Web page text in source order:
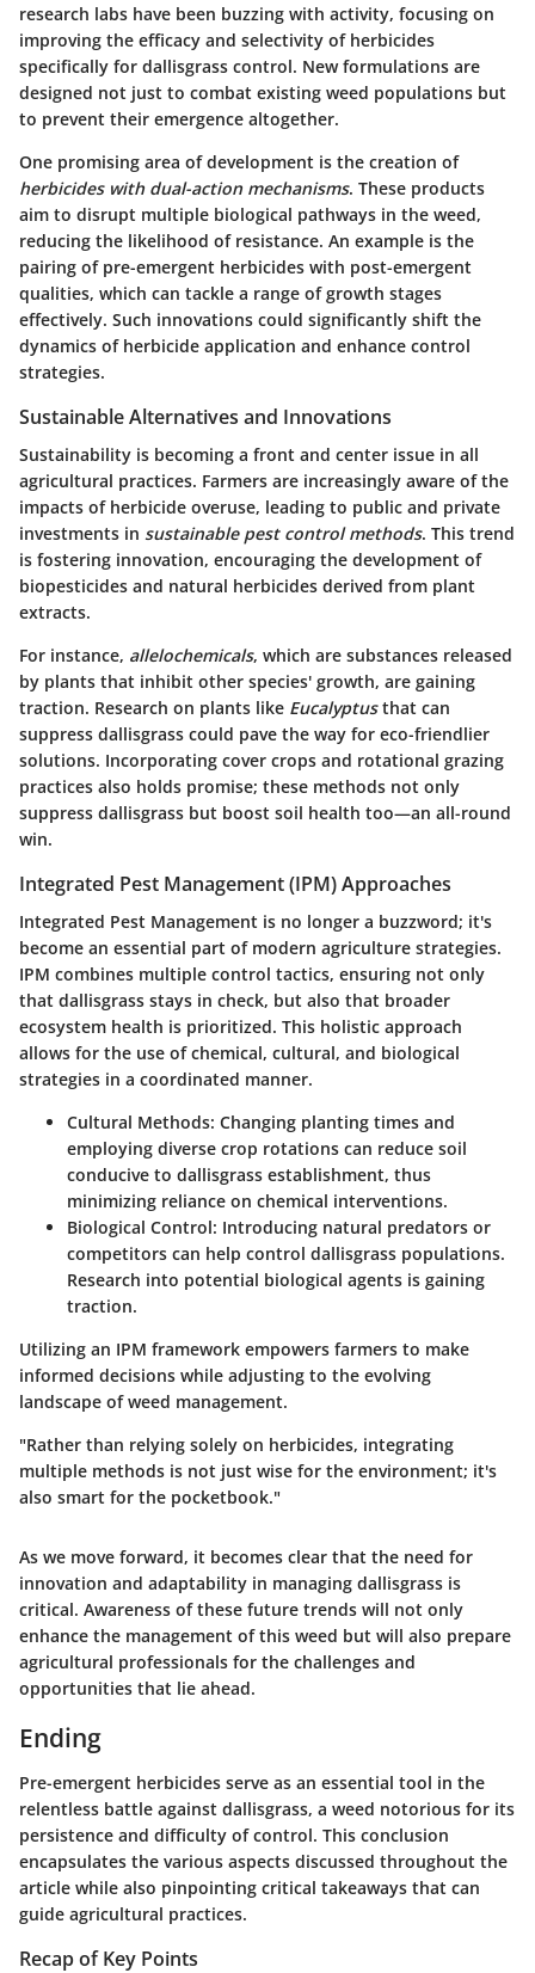
research labs have been buzzing with activity, focusing on
improving the efficacy and selectivity of herbicides
specifically for dallisgrass control. New formulations are
designed not just to combat existing weed populations but
to prevent their emergence altogether.
One promising area of development is the creation of
herbicides with dual-action mechanisms. These products
aim to disrupt multiple biological pathways in the weed,
reducing the likelihood of resistance. An example is the
pairing of pre-emergent herbicides with post-emergent
qualities, which can tackle a range of growth stages
effectively. Such innovations could significantly shift the
dynamics of herbicide application and enhance control
strategies.
Sustainable Alternatives and Innovations
Sustainability is becoming a front and center issue in all
agricultural practices. Farmers are increasingly aware of the
impacts of herbicide overuse, leading to public and private
investments in sustainable pest control methods. This trend
is fostering innovation, encouraging the development of
biopesticides and natural herbicides derived from plant
extracts.
For instance, allelochemicals, which are substances released
by plants that inhibit other species' growth, are gaining
traction. Research on plants like Eucalyptusthat can
suppress dallisgrass could pave the way for eco-friendlier
solutions. Incorporating cover crops and rotational grazing
practices also holds promise; these methods not only
suppress dallisgrass but boost soil health too—an all-round
win.
Integrated Pest Management (IPM) Approaches
Integrated Pest Management is no longer a buzzword; it's
become an essential part of modern agriculture strategies.
IPM combines multiple control tactics, ensuring not only
that dallisgrass stays in check, but also that broader
ecosystem health is prioritized. This holistic approach
allows for the use of chemical, cultural, and biological
strategies in a coordinated manner.
Cultural Methods: Changing planting times and
employing diverse crop rotations can reduce soil
conducive to dallisgrass establishment, thus
minimizing reliance on chemical interventions.
Biological Control: Introducing natural predators or
competitors can help control dallisgrass populations.
Research into potential biological agents is gaining
traction.
Utilizing an IPM framework empowers farmers to make
informed decisions while adjusting to the evolving
landscape of weed management.
"Rather than relying solely on herbicides, integrating
multiple methods is not just wise for the environment; it's
also smart for the pocketbook."
As we move forward, it becomes clear that the need for
innovation and adaptability in managing dallisgrass is
critical. Awareness of these future trends will not only
enhance the management of this weed but will also prepare
agricultural professionals for the challenges and
opportunities that lie ahead.
Ending
Pre-emergent herbicides serve as an essential tool in the
relentless battle against dallisgrass, a weed notorious for its
persistence and difficulty of control. This conclusion
encapsulates the various aspects discussed throughout the
article while also pinpointing critical takeaways that can
guide agricultural practices.
Recap of Key Points